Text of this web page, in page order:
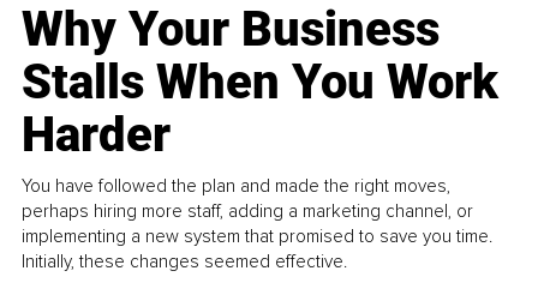
Why Your Business
Stalls When You Work
Harder
You have followed the plan and made the right moves,
perhaps hiring more staff, adding a marketing channel, or
implementing a new system that promised to save you time.
Initially, these changes seemed effective.